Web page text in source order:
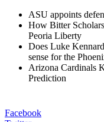
ASU appoints
How Bitter
Peoria Liberty
Does Luke
sense for the
Arizona Cardinals
Prediction
Facebook